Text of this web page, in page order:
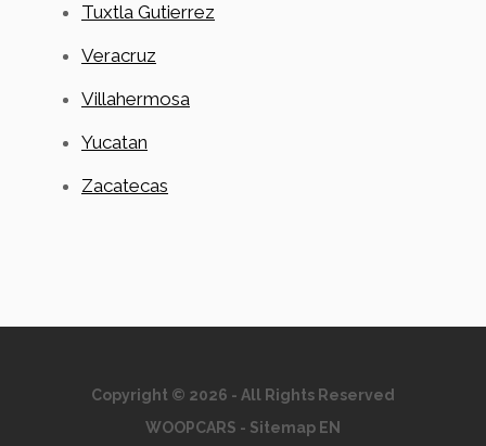
Tuxtla Gutierrez
Veracruz
Villahermosa
Yucatan
Zacatecas
Copyright © 2026 - All Rights Reserved
WOOPCARS - Sitemap EN